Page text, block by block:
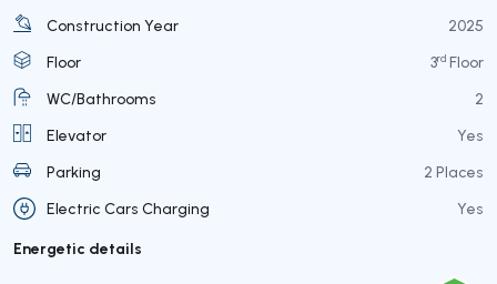
Construction Year
2025
Floor
3rd Floor
WC/Bathrooms
2
Elevator
Yes
Parking
2 Places
Electric Cars Charging
Yes
Energetic details